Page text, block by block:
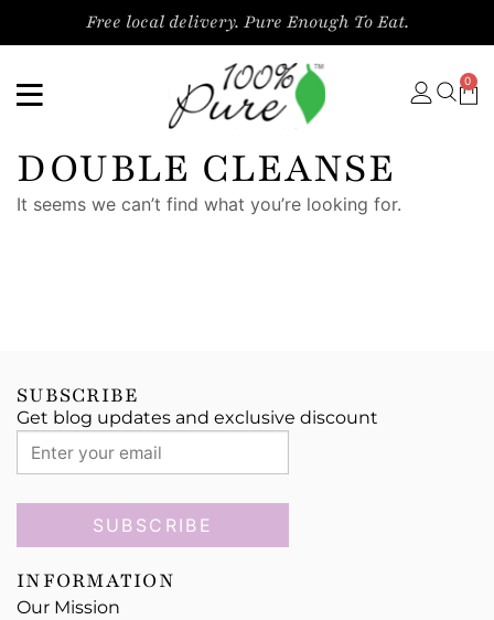
Free local delivery. Pure Enough To Eat.
0
DOUBLE CLEANSE
It seems we can’t find what you’re looking for.
SUBSCRIBE
Get blog updates and exclusive discount
SUBSCRIBE
INFORMATION
Our Mission